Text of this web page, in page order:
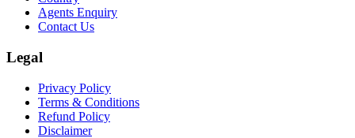
Agents Enquiry
Contact Us
Legal
Privacy Policy
Terms & Conditions
Refund Policy
Disclaimer